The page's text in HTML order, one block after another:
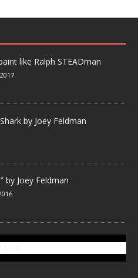
like Ralph STEADman
by Joey Feldman
by Joey Feldman